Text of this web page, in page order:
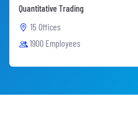
Quantitative Trading
15 Offices
1900 Employees